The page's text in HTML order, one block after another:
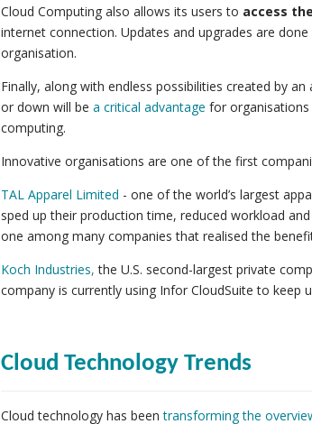
Cloud Computing also allows its users to access
internet connection. Updates and upgrades are
organisation.
Finally, along with endless possibilities created by
or down will be a critical advantage for
computing.
Innovative organisations are one of the first
TAL Apparel Limited - one of the world’s largest
sped up their production time, reduced workload
one among many companies that realised the
Koch Industries, the U.S. second-largest private
company is currently using Infor CloudSuite to keep
Cloud Technology Trends
Cloud technology has been transforming the